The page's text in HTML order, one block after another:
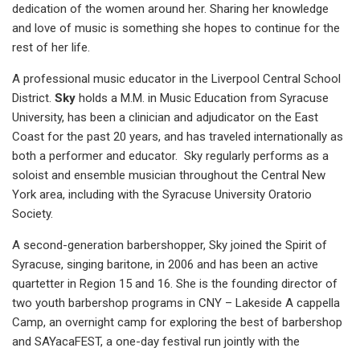
dedication of the women around her. Sharing her knowledge
and love of music is something she hopes to continue for the
rest of her life.
A professional music educator in the Liverpool Central School
District. Sky holds a M.M. in Music Education from Syracuse
University, has been a clinician and adjudicator on the East
Coast for the past 20 years, and has traveled internationally as
both a performer and educator. Sky regularly performs as a
soloist and ensemble musician throughout the Central New
York area, including with the Syracuse University Oratorio
Society.
A second-generation barbershopper, Sky joined the Spirit of
Syracuse, singing baritone, in 2006 and has been an active
quartetter in Region 15 and 16. She is the founding director of
two youth barbershop programs in CNY – Lakeside A cappella
Camp, an overnight camp for exploring the best of barbershop
and SAYacaFEST, a one-day festival run jointly with the